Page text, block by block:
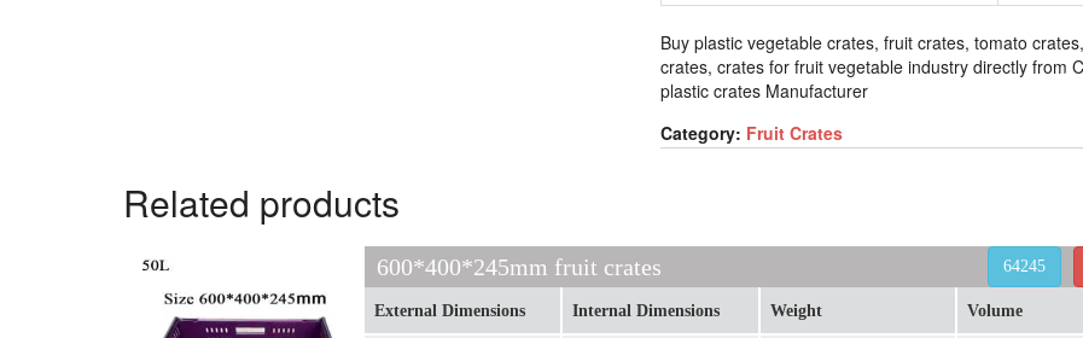
Buy plastic vegetable crates, fruit crates, tomato
crates, crates for fruit vegetable industry directly from
plastic crates Manufacturer
Category: Fruit Crates
Related products
600*400*245mm fruit crates 64245
External Dimensions Internal Dimensions Weight Volume